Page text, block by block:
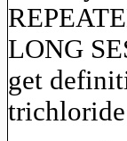
LONG
get
trichloride